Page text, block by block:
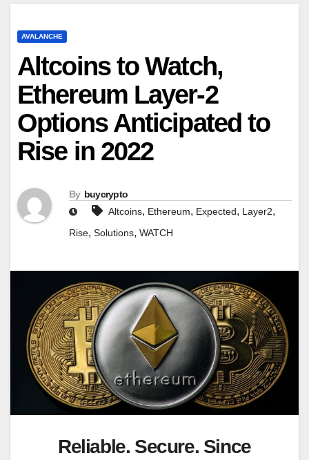
AVALANCHE
Altcoins to Watch,
Ethereum Layer-2
Options Anticipated to
Rise in 2022
By buycrypto
Altcoins, Ethereum, Expected, Layer2,
Rise, Solutions, WATCH
Reliable. Secure. Since